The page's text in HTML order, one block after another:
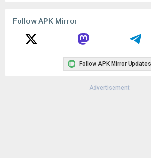
Follow APK Mirror
Follow APK Mirror Updates
Advertisement